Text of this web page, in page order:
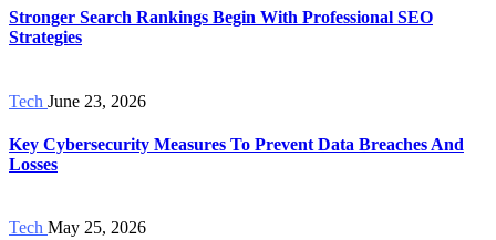
Stronger Search Rankings Begin With Professional SEO
Strategies
Tech June 23, 2026
Key Cybersecurity Measures To Prevent Data Breaches And
Losses
Tech May 25, 2026